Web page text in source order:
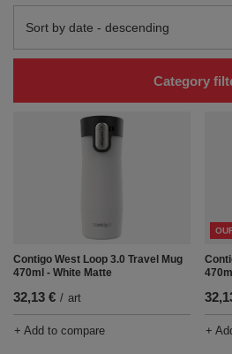
Change sorting
Sort by date - descending
Category
Contigo West Loop 3.0 Travel Mug
470ml - White Matte
32,13 € / art
+ Add to compare +